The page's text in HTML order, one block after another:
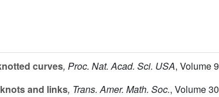
curves, Proc. Nat. Acad. Sci. USA, Volume 9
and links, Trans. Amer. Math. Soc., Volume 30